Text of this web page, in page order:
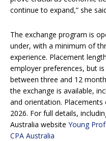
continue to expand,” she
The exchange program is
under, with a minimum of
experience. Placement
employer preferences, but
between three and 12
the exchange is available,
and orientation.
2026. For full details,
Australia website Young
CPA Australia